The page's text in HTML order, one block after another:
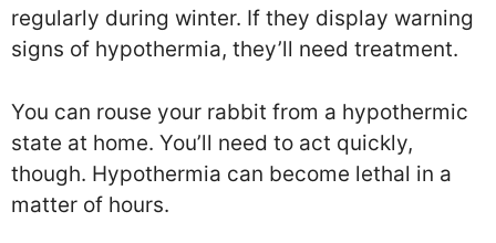
regularly during winter. If they display warning
signs of hypothermia, they’ll need treatment.
You can rouse your rabbit from a hypothermic
state at home. You’ll need to act quickly,
though. Hypothermia can become lethal in a
matter of hours.